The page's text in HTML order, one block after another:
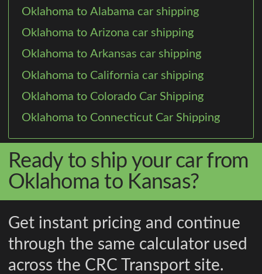
Oklahoma to Alabama car shipping
Oklahoma to Arizona car shipping
Oklahoma to Arkansas car shipping
Oklahoma to California car shipping
Oklahoma to Colorado Car Shipping
Oklahoma to Connecticut Car Shipping
Ready to ship your car from
Oklahoma to Kansas?
Get instant pricing and continue
through the same calculator used
across the CRC Transport site.